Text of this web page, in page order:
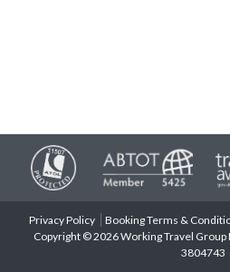
Privacy Policy Booking Terms &
Copyright © 2026 Working Travel Group
3804743